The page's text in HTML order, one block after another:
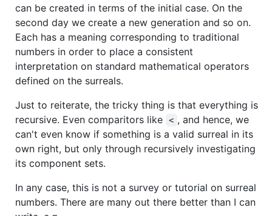
can be created in terms of the initial case. On the
second day we create a new generation and so on.
Each has a meaning corresponding to traditional
numbers in order to place a consistent
interpretation on standard mathematical operators
defined on the surreals.
Just to reiterate, the tricky thing is that everything is
recursive. Even comparitors like
< , and hence, we
can't even know if something is a valid surreal in its
own right, but only through recursively investigating
its component sets.
In any case, this is not a survey or tutorial on surreal
numbers. There are many out there better than I can